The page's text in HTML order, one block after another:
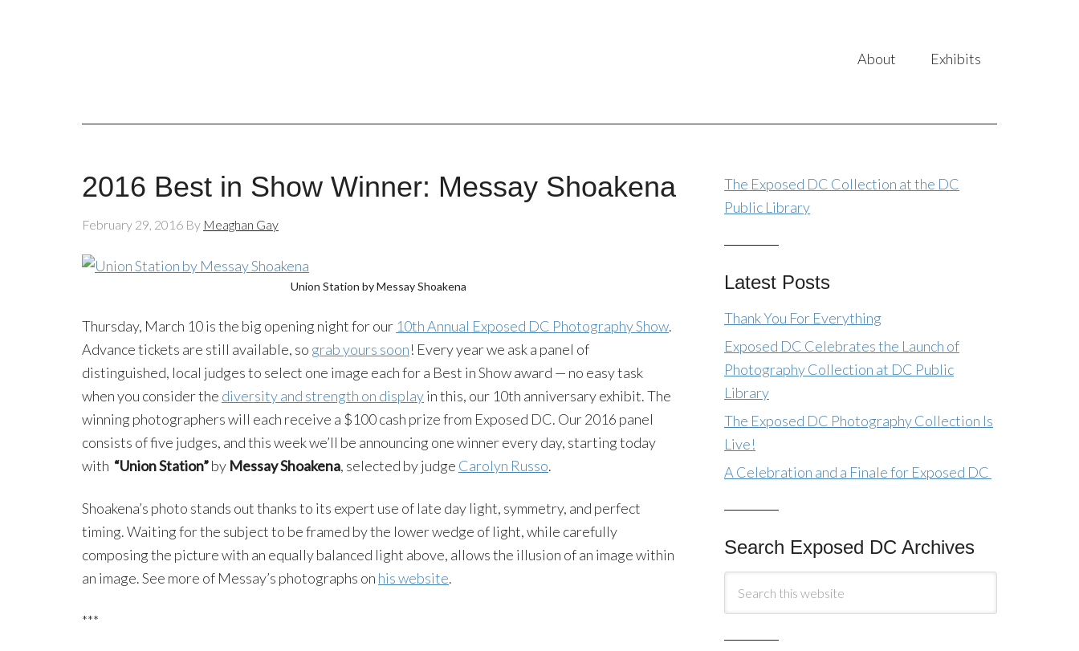
About Exhibits
2016 Best in Show Winner: Messay Shoakena
February 29, 2016 By Meaghan Gay
Union Station by Messay Shoakena
Thursday, March 10 is the big opening night for our 10th Annual Exposed DC Photography Show.
Advance tickets are still available, so grab yours soon! Every year we ask a panel of
distinguished, local judges to select one image each for a Best in Show award — no easy task
when you consider the diversity and strength on displayin this, our 10th anniversary exhibit. The
winning photographers will each receive a $100 cash prize from Exposed DC. Our 2016 panel
consists of five judges, and this week we’ll be announcing one winner every day, starting today
with “Union Station”by Messay Shoakena, selected by judge Carolyn Russo.
Shoakena’s photo stands out thanks to its expert use of late day light, symmetry, and perfect
timing. Waiting for the subject to be framed by the lower wedge of light, while carefully
composing the picture with an equally balanced light above, allows the illusion of an image within
an image. See more of Messay’s photographs on his website.
***
The Exposed DC Collection at the DC
Public Library
Latest Posts
Thank You For Everything
Exposed DC Celebrates the Launch of
Photography Collection at DC Public
Library
The Exposed DC Photography Collection Is
Live!
A Celebration and a Finale for Exposed DC
Search Exposed DC Archives